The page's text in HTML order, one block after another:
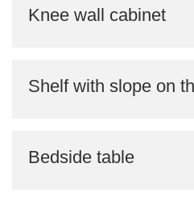
Knee wall cabinet
Shelf with slope on
Bedside table